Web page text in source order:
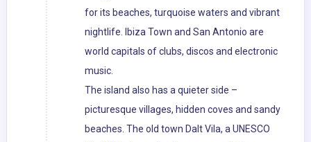
for its beaches, turquoise waters and vibrant
nightlife. Ibiza Town and San Antonio are
world capitals of clubs, discos and electronic
music.
The island also has a quieter side –
picturesque villages, hidden coves and sandy
beaches. The old town Dalt Vila, a UNESCO